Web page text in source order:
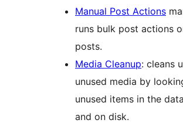
Manual Post Actions
runs bulk post actions
posts.
Media Cleanup: cleans
unused media by
unused items in the
and on disk.